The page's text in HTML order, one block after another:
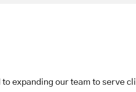
expanding our team to serve